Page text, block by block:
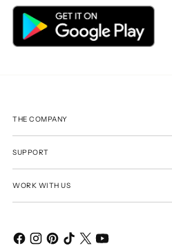
THE COMPANY
SUPPORT
WORK WITH US